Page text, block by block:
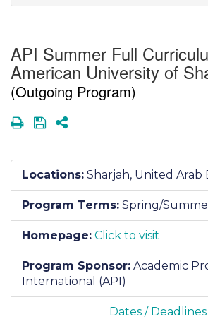
API Summer Full
American University of
(Outgoing Program)
PrintSaveShare
Locations: Sharjah, United Arab
Program Terms: Spring/
Homepage: Click to visit
Program Sponsor: Academic
International (API)
Dates / Deadlines